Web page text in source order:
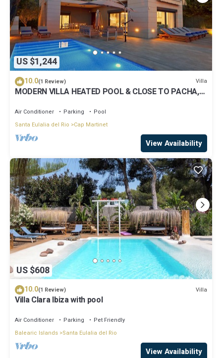
US $1,244
10.0(1 Review) Villa
MODERN VILLA HEATED POOL & CLOSE TO PACHA,
Air Conditioner Parking
Pool
Santa Eulalia del Rio
Cap Martinet
View Availability
US $608
10.0(1 Review) Villa
Villa Clara Ibiza with pool
Air Conditioner Parking
Pet Friendly
Balearic Islands Santa Eulalia del Rio
View Availability